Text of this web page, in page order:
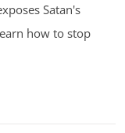
Satan's
how to stop